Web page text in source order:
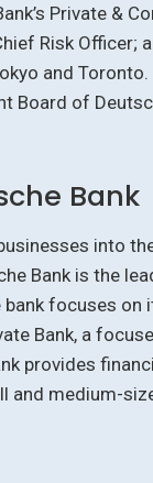
Private &
Risk Officer;
and
Board of
Bank
into
Bank is the
focuses
Bank, a
provides
medium-